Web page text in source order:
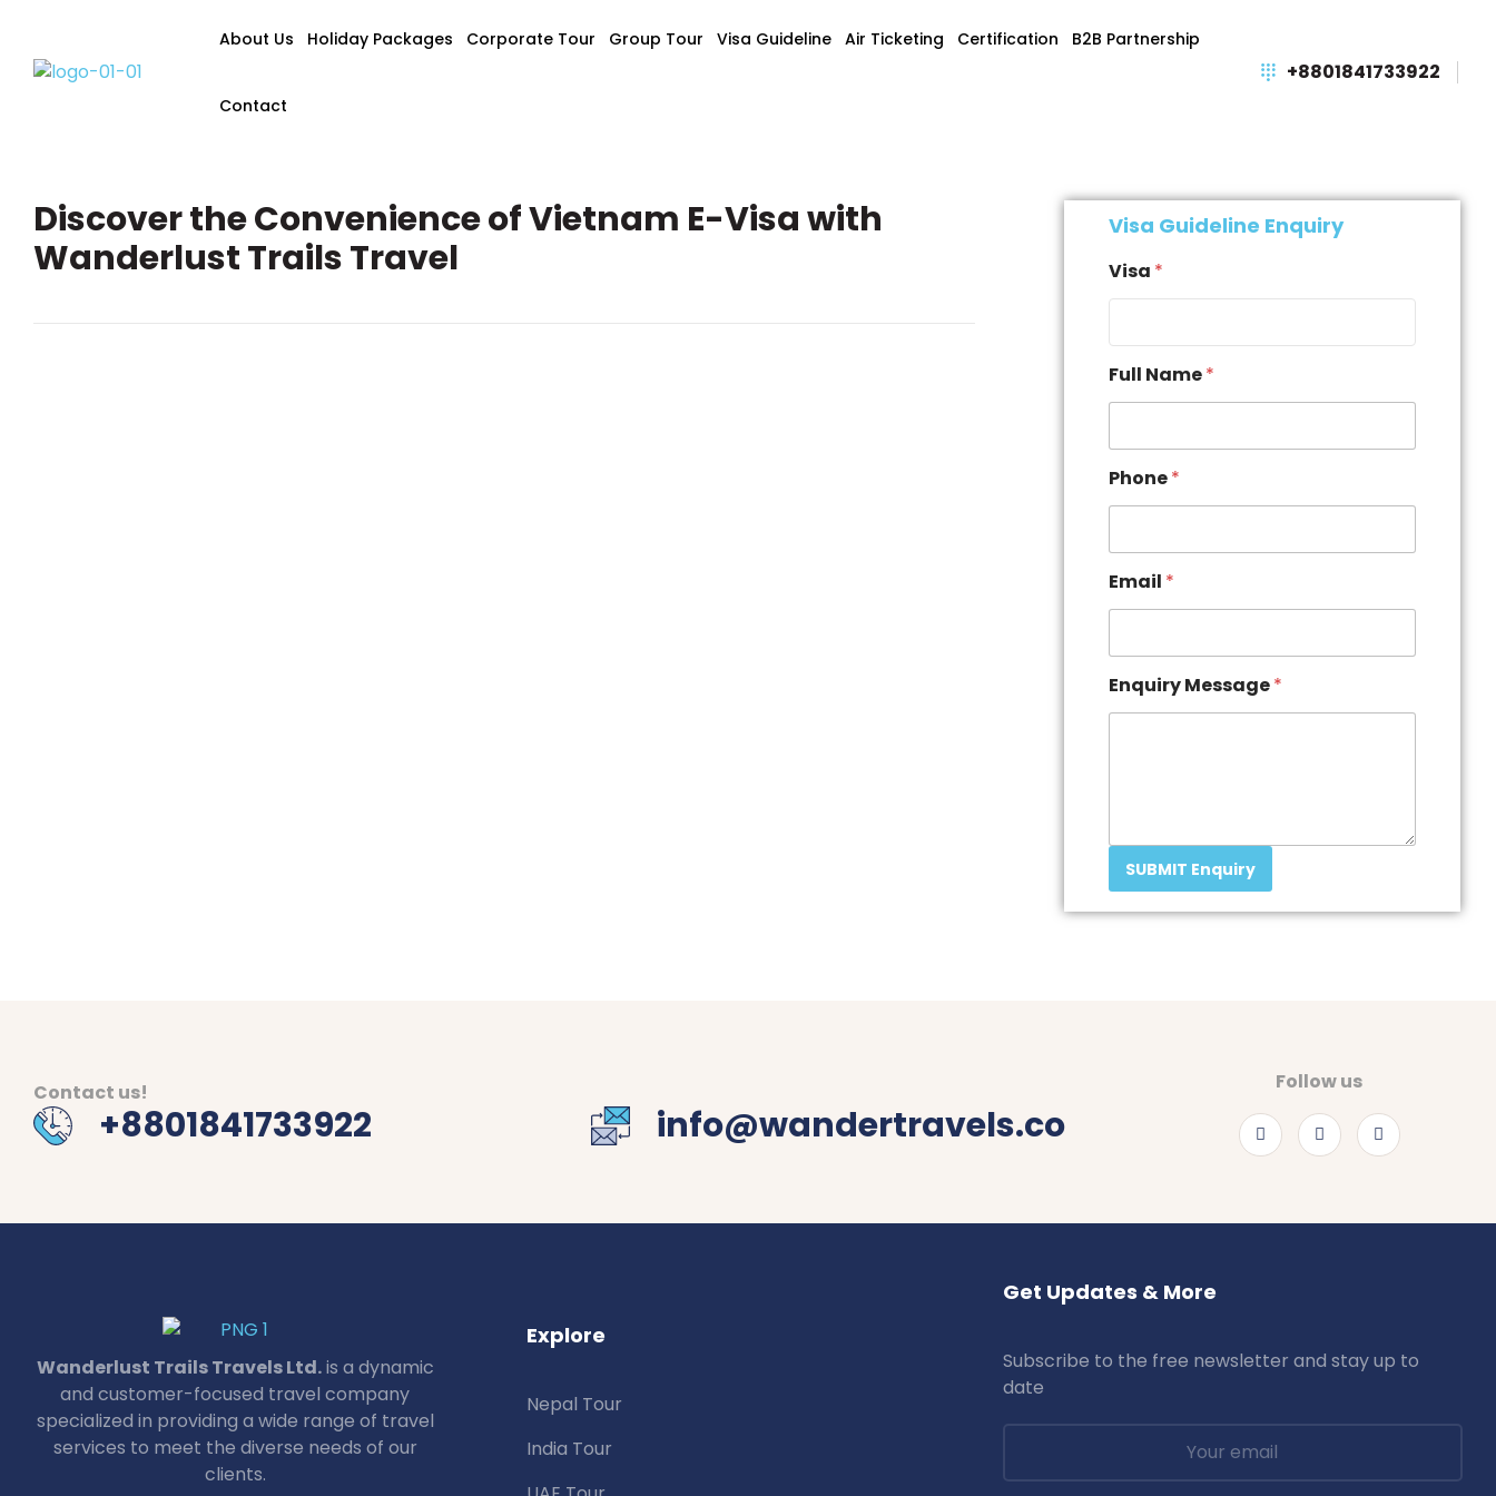
About Us Holiday Packages Corporate Tour Group Tour Visa Guideline Air Ticketing Certification B2B Partnership
Contact
+8801841733922
Discover the Convenience of Vietnam E-Visa with
Wanderlust Trails Travel
Visa Guideline Enquiry
Visa *
Full Name*
Phone*
Email *
Enquiry Message*
SUBMIT Enquiry
Contact us!
+8801841733922 info@wandertravels.co
Follow us
Wanderlust Trails Travels Ltd.is a dynamic
and customer-focused travel company
specialized in providing a wide range of travel
services to meet the diverse needs of our
clients.
Explore
Nepal Tour
India Tour
Get Updates & More
Subscribe to the free newsletter and stay up to
date